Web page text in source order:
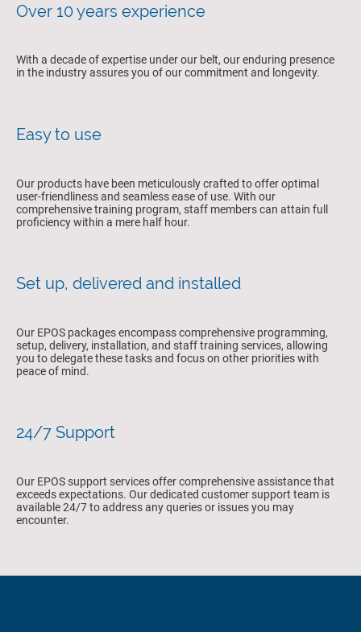
Over 10 years experience
With a decade of expertise under our belt, our enduring presence
in the industry assures you of our commitment and longevity.
Easy to use
Our products have been meticulously crafted to offer optimal
user-friendliness and seamless ease of use. With our
comprehensive training program, staff members can attain full
proficiency within a mere half hour.
Set up, delivered and installed
Our EPOS packages encompass comprehensive programming,
setup, delivery, installation, and staff training services, allowing
you to delegate these tasks and focus on other priorities with
peace of mind.
24/7 Support
Our EPOS support services offer comprehensive assistance that
exceeds expectations. Our dedicated customer support team is
available 24/7 to address any queries or issues you may
encounter.